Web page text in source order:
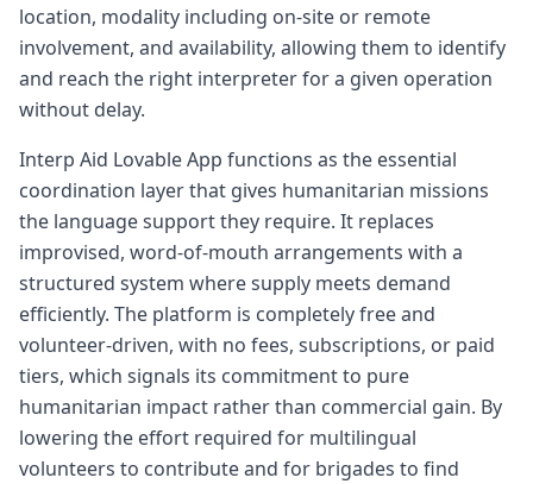
location, modality including on-site or remote
involvement, and availability, allowing them to identify
and reach the right interpreter for a given operation
without delay.
Interp Aid Lovable App functions as the essential
coordination layer that gives humanitarian missions
the language support they require. It replaces
improvised, word-of-mouth arrangements with a
structured system where supply meets demand
efficiently. The platform is completely free and
volunteer-driven, with no fees, subscriptions, or paid
tiers, which signals its commitment to pure
humanitarian impact rather than commercial gain. By
lowering the effort required for multilingual
volunteers to contribute and for brigades to find